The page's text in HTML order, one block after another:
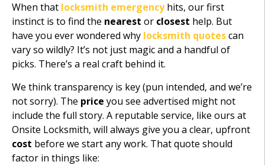
When that locksmith emergencyhits, our first
instinct is to find the nearest or closest help. But
have you ever wondered why locksmith quotescan
vary so wildly? It’s not just magic and a handful of
picks. There’s a real craft behind it.
We think transparency is key (pun intended, and we’re
not sorry). The price you see advertised might not
include the full story. A reputable service, like ours at
Onsite Locksmith, will always give you a clear, upfront
cost before we start any work. That quote should
factor in things like: